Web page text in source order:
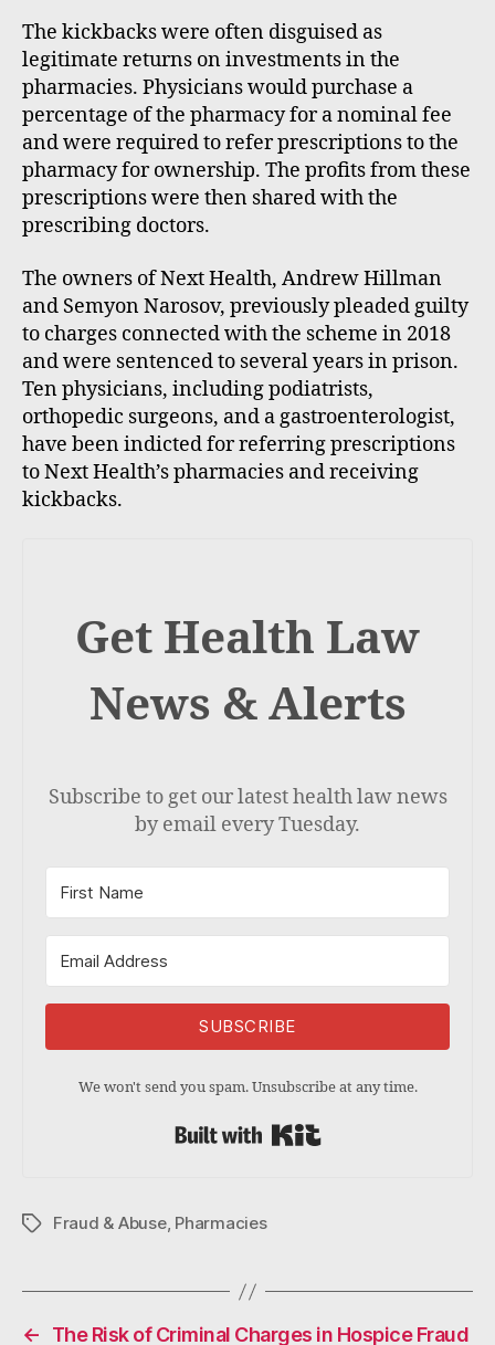
The kickbacks were often disguised as
legitimate returns on investments in the
pharmacies. Physicians would purchase a
percentage of the pharmacy for a nominal fee
and were required to refer prescriptions to the
pharmacy for ownership. The profits from these
prescriptions were then shared with the
prescribing doctors.
The owners of Next Health, Andrew Hillman
and Semyon Narosov, previously pleaded guilty
to charges connected with the scheme in 2018
and were sentenced to several years in prison.
Ten physicians, including podiatrists,
orthopedic surgeons, and a gastroenterologist,
have been indicted for referring prescriptions
to Next Health’s pharmacies and receiving
kickbacks.
Get Health Law
News & Alerts
Subscribe to get our latest health law news
by email every Tuesday.
SUBSCRIBE
We won't send you spam. Unsubscribe at any time.
TagsFraud & Abuse, Pharmacies
← The Risk of Criminal Charges in Hospice Fraud